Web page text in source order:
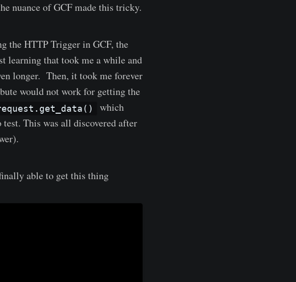
nuance of GCF made this tricky.
the HTTP Trigger in GCF, the
learning that took me a while and
longer. Then, it took me forever
would not work for getting the
which
This was all discovered after
able to get this thing